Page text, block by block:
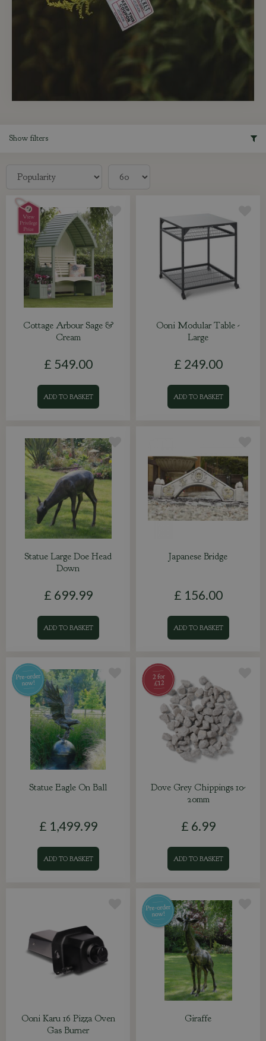
Show filters
Cottage Arbour Sage &
Cream
£ 549.00
ADD TO BASKET
Ooni Modular Table -
Large
£ 249.00
ADD TO BASKET
Statue Large Doe Head
Down
£ 699.99
ADD TO BASKET
Japanese Bridge
£ 156.00
ADD TO BASKET
Statue Eagle On Ball
£ 1,499.99
ADD TO BASKET
Dove Grey Chippings 10-
20mm
£ 6.99
ADD TO BASKET
Ooni Karu 16 Pizza Oven
Gas Burner
Giraffe